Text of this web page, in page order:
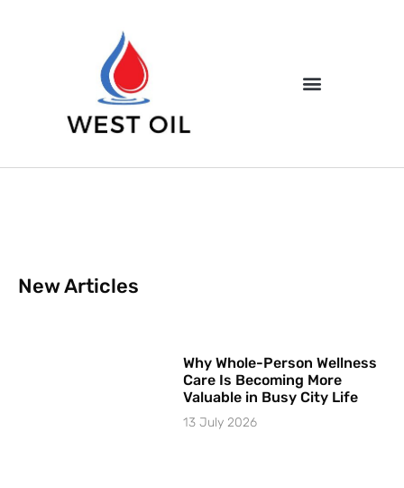
New Articles
Why Whole-Person Wellness
Care Is Becoming More
Valuable in Busy City Life
13 July 2026